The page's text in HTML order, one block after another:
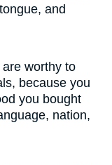
and
worthy to
because you
you bought
nation,